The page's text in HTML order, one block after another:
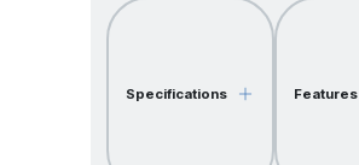
Specifications Features